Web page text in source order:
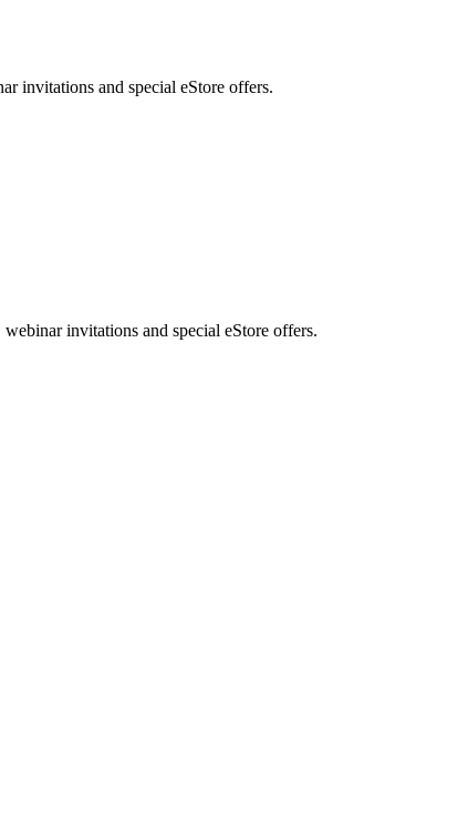
invitations and special eStore offers.
invitations and special eStore offers.